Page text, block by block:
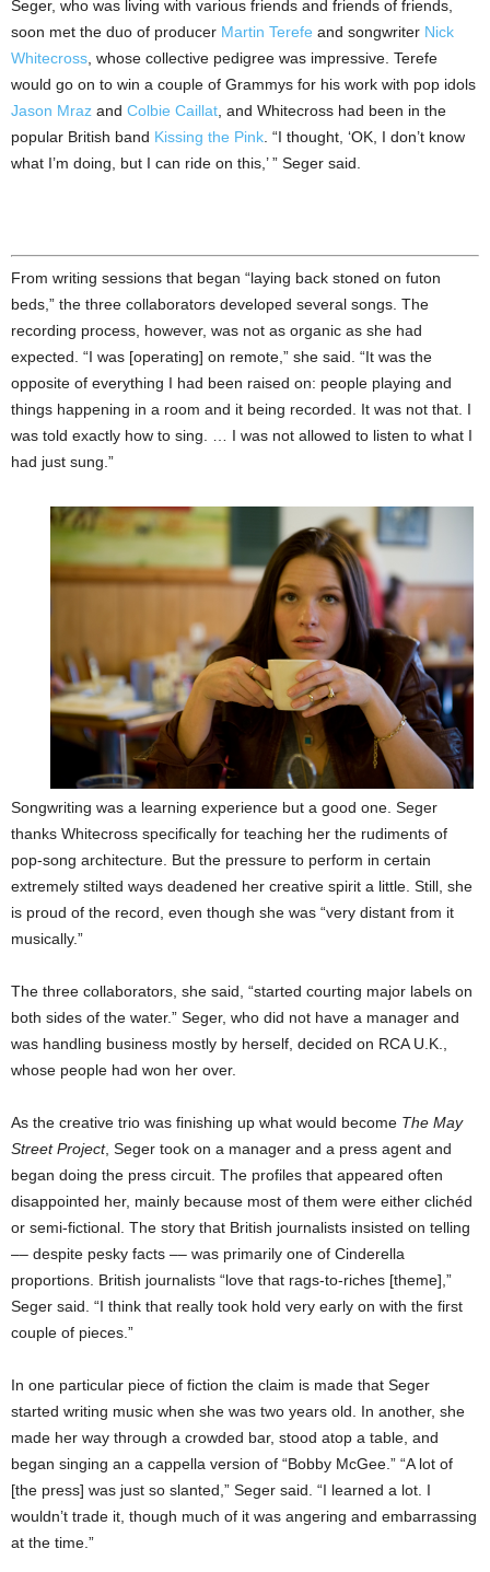
Seger, who was living with various friends and friends of friends,
soon met the duo of producer Martin Terefe and songwriter Nick
Whitecross , whose collective pedigree was impressive. Terefe
would go on to win a couple of Grammys for his work with pop idols
Jason Mraz and Colbie Caillat , and Whitecross had been in the
popular British band Kissing the Pink . “I thought, ‘OK, I don’t know
what I’m doing, but I can ride on this,’ ” Seger said.
From writing sessions that began “laying back stoned on futon
beds,” the three collaborators developed several songs. The
recording process, however, was not as organic as she had
expected. “I was [operating] on remote,” she said. “It was the
opposite of everything I had been raised on: people playing and
things happening in a room and it being recorded. It was not that. I
was told exactly how to sing. … I was not allowed to listen to what I
had just sung.”
Songwriting was a learning experience but a good one. Seger
thanks Whitecross specifically for teaching her the rudiments of
pop-song architecture. But the pressure to perform in certain
extremely stilted ways deadened her creative spirit a little. Still, she
is proud of the record, even though she was “very distant from it
musically.”
The three collaborators, she said, “started courting major labels on
both sides of the water.” Seger, who did not have a manager and
was handling business mostly by herself, decided on RCA U.K.,
whose people had won her over.
As the creative trio was finishing up what would become The May
Street Project, Seger took on a manager and a press agent and
began doing the press circuit. The profiles that appeared often
disappointed her, mainly because most of them were either clichéd
or semi-fictional. The story that British journalists insisted on telling
–– despite pesky facts –– was primarily one of Cinderella
proportions. British journalists “love that rags-to-riches [theme],”
Seger said. “I think that really took hold very early on with the first
couple of pieces.”
In one particular piece of fiction the claim is made that Seger
started writing music when she was two years old. In another, she
made her way through a crowded bar, stood atop a table, and
began singing an a cappella version of “Bobby McGee.” “A lot of
[the press] was just so slanted,” Seger said. “I learned a lot. I
wouldn’t trade it, though much of it was angering and embarrassing
at the time.”